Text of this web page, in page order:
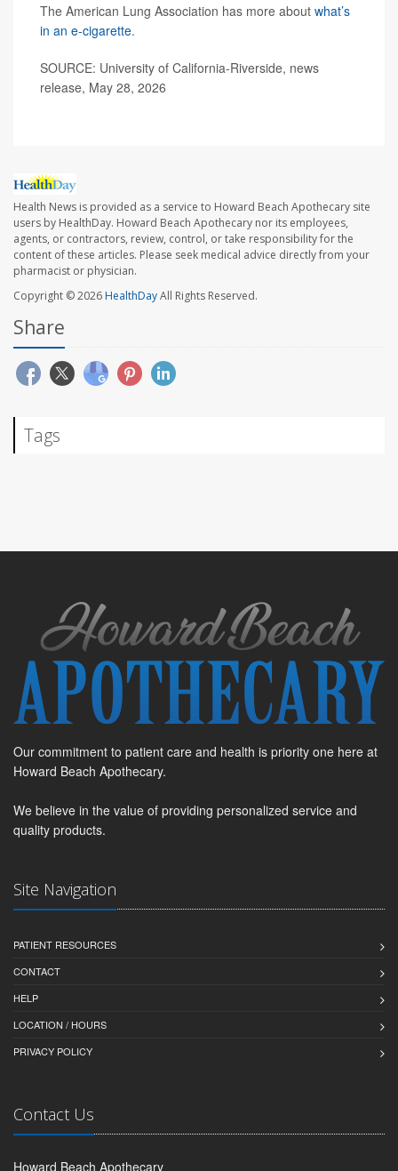
The American Lung Association has more about what’s
in an e-cigarette.
SOURCE: University of California-Riverside, news
release, May 28, 2026
Health News is provided as a service to Howard Beach Apothecary site
users by HealthDay. Howard Beach Apothecary nor its employees,
agents, or contractors, review, control, or take responsibility for the
content of these articles. Please seek medical advice directly from your
pharmacist or physician.
Copyright © 2026HealthDayAll Rights Reserved.
Share
Tags
Our commitment to patient care and health is priority one here at
Howard Beach Apothecary.
We believe in the value of providing personalized service and
quality products.
Site Navigation
PATIENT RESOURCES
CONTACT
HELP
LOCATION / HOURS
PRIVACY POLICY
Contact Us
Howard Beach Apothecary